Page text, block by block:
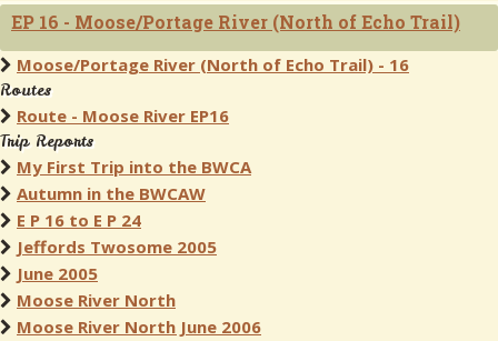
EP 16 - Moose/Portage River (North of Echo Trail)
Moose/Portage River (North of Echo Trail) - 16
Routes
Route - Moose River EP16
Trip Reports
My First Trip into the BWCA
Autumn in the BWCAW
E P 16 to E P 24
Jeffords Twosome 2005
June 2005
Moose River North
Moose River North June 2006